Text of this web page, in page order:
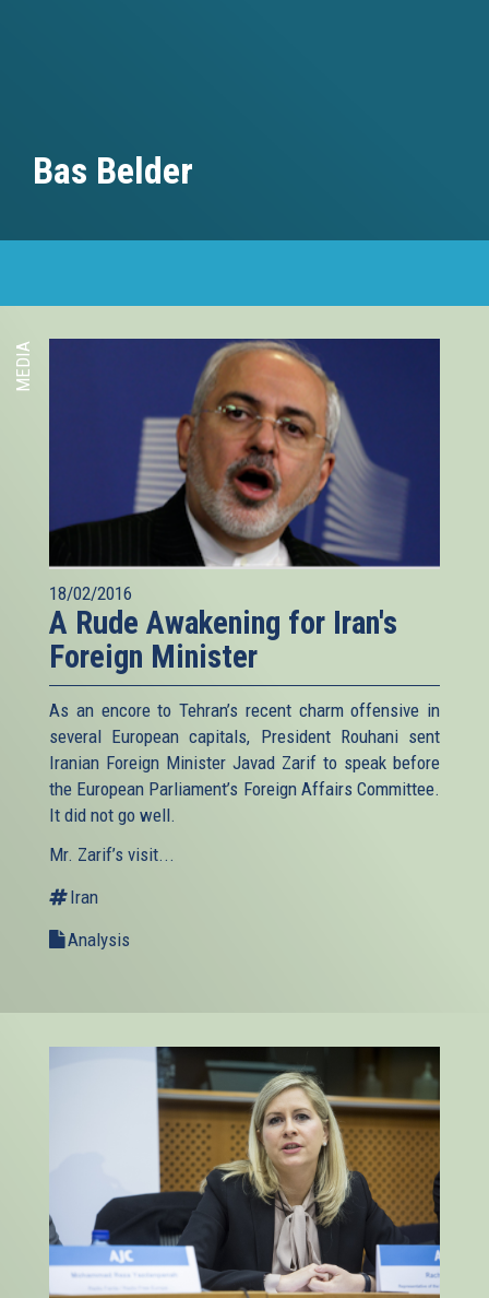
Bas Belder
MEDIA
18/02/2016
A Rude Awakening for Iran's
Foreign Minister
As an encore to Tehran’s recent charm offensive in
several European capitals, President Rouhani sent
Iranian Foreign Minister Javad Zarif to speak before
the European Parliament’s Foreign Affairs Committee.
It did not go well.
Mr. Zarif’s visit...
Iran
Analysis